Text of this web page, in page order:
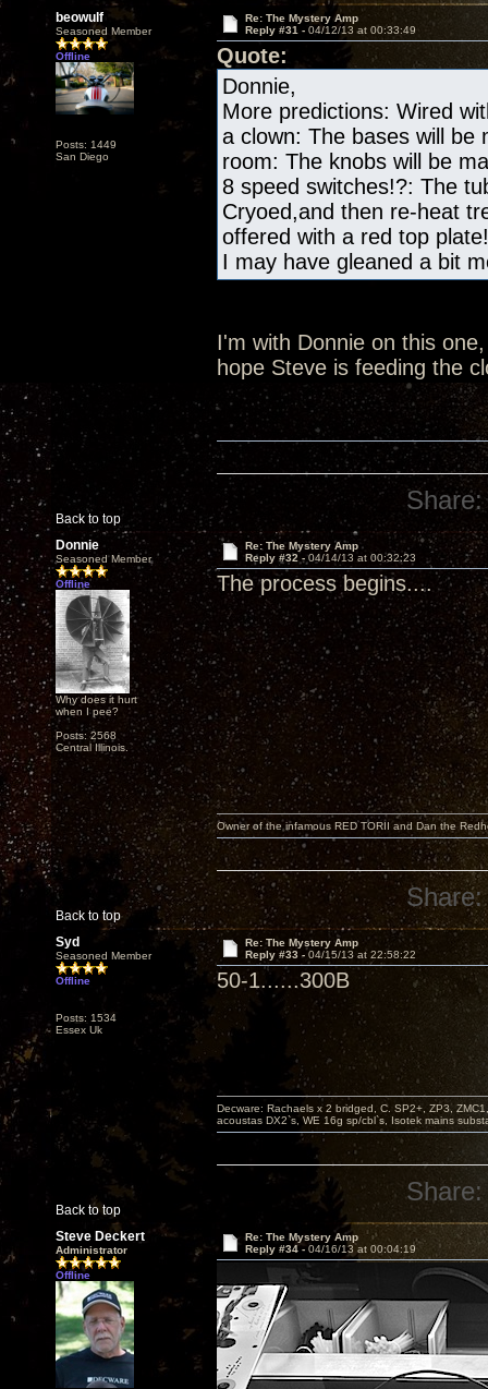
beowulf
Seasoned Member
Offline
Posts: 1449
San Diego
Re: The Mystery Amp
Reply #31 - 04/12/13 at 00:33:49
Quote:
Donnie,
More predictions: Wired
a clown: The bases will be
room: The knobs will be
8 speed switches!?: The
Cryoed,and then re-heat
offered with a red top plate!
I may have gleaned a bit
I'm with Donnie on this
hope Steve is feeding the
Back to top
Share:
Donnie
Seasoned Member
Offline
Why does it hurt
when I pee?
Posts: 2568
Central Illinois.
Re: The Mystery Amp
Reply #32 -04/14/13 at 00:32:23
The process begins....
Back to top
Owner of the infamous RED TORII and Dan the
Share:
Syd
Seasoned Member
Offline
Posts: 1534
Essex Uk
Re: The Mystery Amp
Reply #33 - 04/15/13 at 22:58:22
50-1......300B
Back to top
Decware: Rachaels x 2 bridged, C. SP2+, ZP3,
acoustas DX2`s, WE 16g sp/cbl`s, Isotek mains
Share:
Steve Deckert
Administrator
Offline
Re: The Mystery Amp
Reply #34 - 04/16/13 at 00:04:19